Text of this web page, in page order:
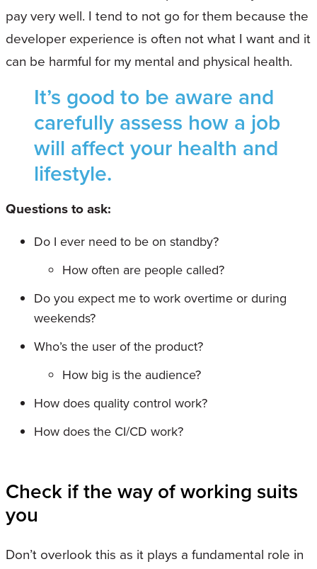
pay very well. I tend to not go for them because the
developer experience is often not what I want and it
can be harmful for my mental and physical health.
It’s good to be aware and
carefully assess how a job
will affect your health and
lifestyle.
Questions to ask:
Do I ever need to be on standby?
How often are people called?
Do you expect me to work overtime or during
weekends?
Who’s the user of the product?
How big is the audience?
How does quality control work?
How does the CI/CD work?
Check if the way of working suits
you
Don’t overlook this as it plays a fundamental role in